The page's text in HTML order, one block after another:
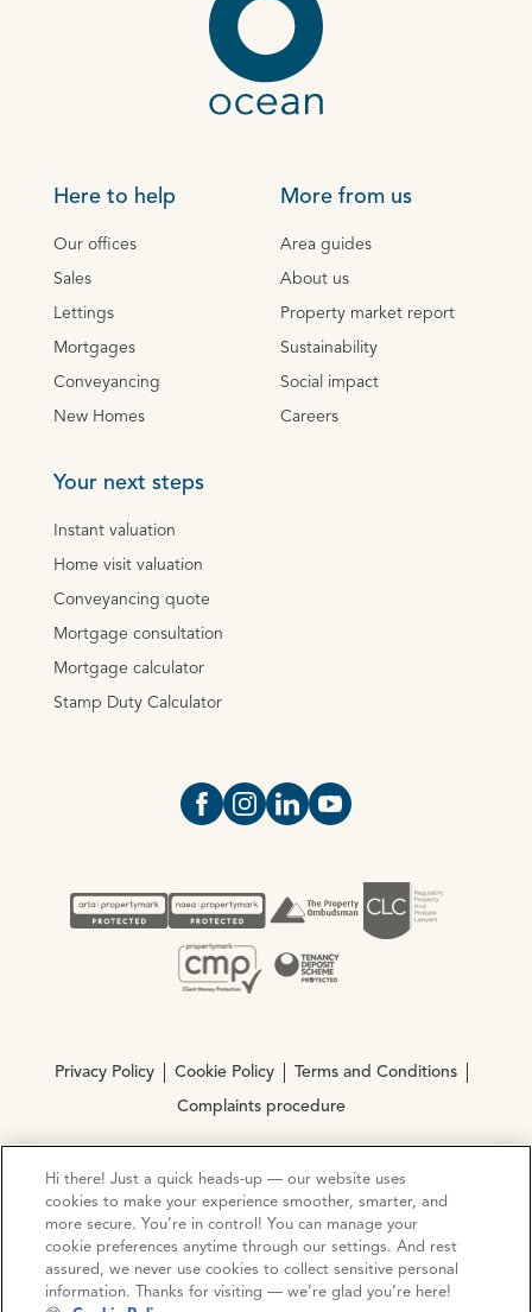
Here to help
Our offices
Sales
Lettings
Mortgages
Conveyancing
New Homes
More from us
Area guides
About us
Property market report
Sustainability
Social impact
Careers
Your next steps
Instant valuation
Home visit valuation
Conveyancing quote
Mortgage consultation
Mortgage calculator
Stamp Duty Calculator
Open https://www.facebook.com/
Open https://
Open https://
Open https://
Privacy Policy Cookie Policy Terms and Conditions
Complaints procedure
© Copyright 2026 Ocean Estate Agents LTD Company
Registration No. 3111972. VAT No. 151 106 851
Site by Mentor Digital
Hi there! Just a quick heads-up — our website uses
cookies to make your experience smoother, smarter, and
more secure. You’re in control! You can manage your
cookie preferences anytime through our settings. And rest
assured, we never use cookies to collect sensitive personal
information. Thanks for visiting — we’re glad you’re here!